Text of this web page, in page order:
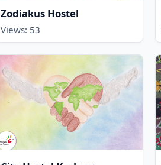
Zodiakus Hostel
Views: 53